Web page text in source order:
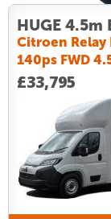
HUGE 4.5m
Citroen Relay
140ps FWD
£33,795